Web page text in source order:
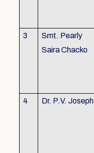
3
Smt. Pearly
Saira Chacko
4 Dr. P.V. Joseph